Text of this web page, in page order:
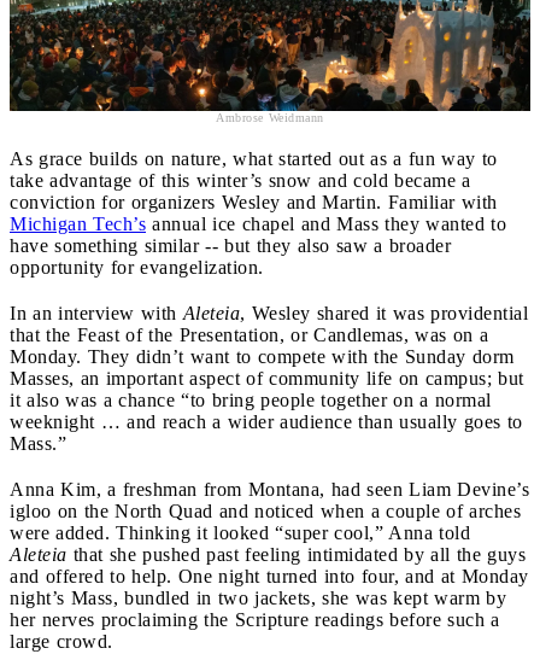
Ambrose Weidmann
As grace builds on nature, what started out as a fun way to
take advantage of this winter’s snow and cold became a
conviction for organizers Wesley and Martin. Familiar with
Michigan Tech’s annual ice chapel and Mass they wanted to
have something similar -- but they also saw a broader
opportunity for evangelization.
In an interview with Aleteia, Wesley shared it was providential
that the Feast of the Presentation, or Candlemas, was on a
Monday. They didn’t want to compete with the Sunday dorm
Masses, an important aspect of community life on campus; but
it also was a chance “to bring people together on a normal
weeknight … and reach a wider audience than usually goes to
Mass.”
Anna Kim, a freshman from Montana, had seen Liam Devine’s
igloo on the North Quad and noticed when a couple of arches
were added. Thinking it looked “super cool,” Anna told
Aleteia that she pushed past feeling intimidated by all the guys
and offered to help. One night turned into four, and at Monday
night’s Mass, bundled in two jackets, she was kept warm by
her nerves proclaiming the Scripture readings before such a
large crowd.